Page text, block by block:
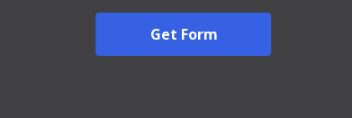
Get Form